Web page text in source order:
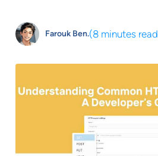
Farouk Ben.(8 minutes read